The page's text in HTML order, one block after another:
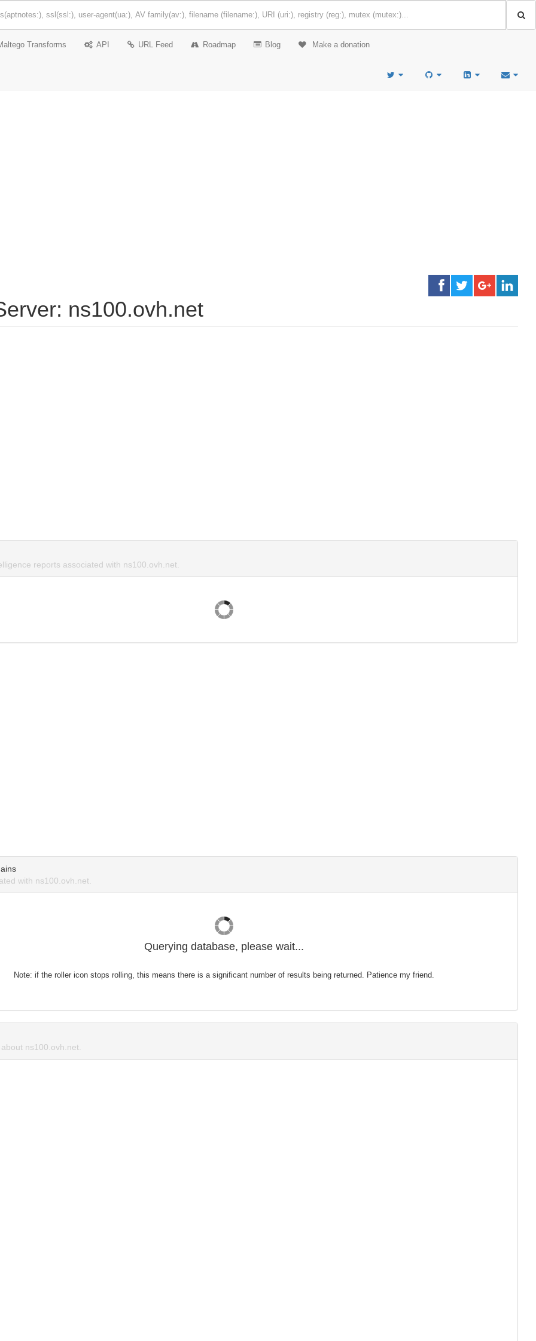
Transforms API URL Feed Roadmap Blog Make a donation
ns100.ovh.net
reports associated with ns100.ovh.net.
with ns100.ovh.net.
Querying database, please wait...
Note: if the roller icon stops rolling, this means there is a significant number of results being returned. Patience my friend.
ns100.ovh.net.